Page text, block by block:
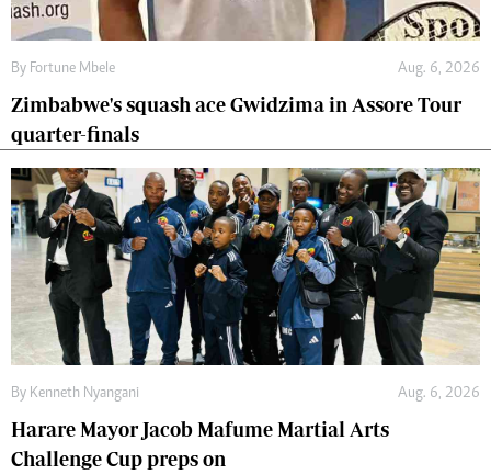
By Fortune Mbele Aug. 6, 2026
Zimbabwe's squash ace Gwidzima in Assore Tour
quarter-finals
By Kenneth Nyangani Aug. 6, 2026
Harare Mayor Jacob Mafume Martial Arts
Challenge Cup preps on